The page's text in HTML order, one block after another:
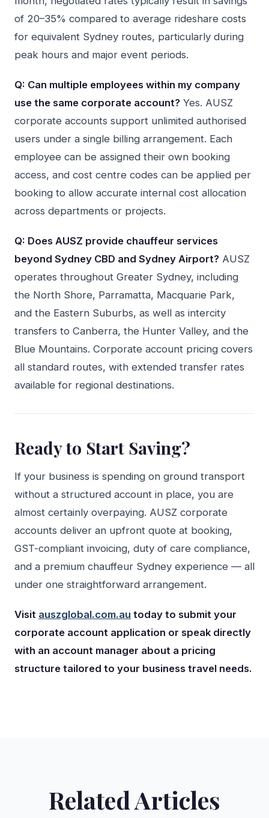
of 20–35% compared to average rideshare costs
for equivalent Sydney routes, particularly during
peak hours and major event periods.
Q: Can multiple employees within my company
use the same corporate account? Yes. AUSZ
corporate accounts support unlimited authorised
users under a single billing arrangement. Each
employee can be assigned their own booking
access, and cost centre codes can be applied per
booking to allow accurate internal cost allocation
across departments or projects.
Q: Does AUSZ provide chauffeur services
beyond Sydney CBD and Sydney Airport? AUSZ
operates throughout Greater Sydney, including
the North Shore, Parramatta, Macquarie Park,
and the Eastern Suburbs, as well as intercity
transfers to Canberra, the Hunter Valley, and the
Blue Mountains. Corporate account pricing covers
all standard routes, with extended transfer rates
available for regional destinations.
Ready to Start Saving?
If your business is spending on ground transport
without a structured account in place, you are
almost certainly overpaying. AUSZ corporate
accounts deliver an upfront quote at booking,
GST-compliant invoicing, duty of care compliance,
and a premium chauffeur Sydney experience — all
under one straightforward arrangement.
Visit auszglobal.com.au today to submit your
corporate account application or speak directly
with an account manager about a pricing
structure tailored to your business travel needs.
Related Articles